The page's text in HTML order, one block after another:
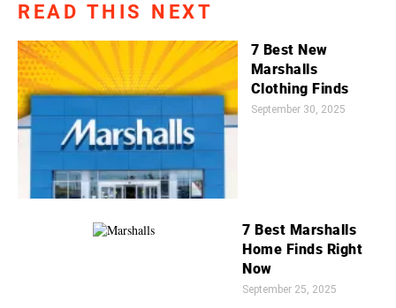
READ THIS NEXT
7 Best New
Marshalls
Clothing Finds
September 30, 2025
7 Best Marshalls
Home Finds Right
Now
September 25, 2025